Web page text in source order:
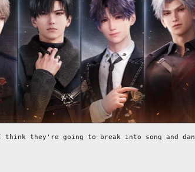
they're going to break into song and